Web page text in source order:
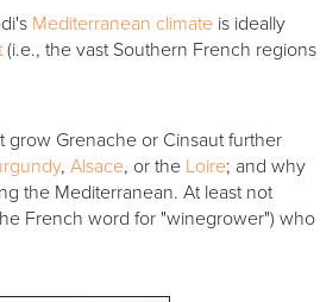
Mediterranean climateis ideally
(i.e., the vast Southern French regions
Grenache or Cinsaut further
, Alsace, or the Loire; and why
the Mediterranean. At least not
French word for "winegrower") who